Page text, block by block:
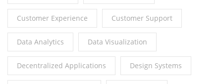
Customer Experience Customer Support
Data Analytics Data Visualization
Decentralized Applications Design Systems